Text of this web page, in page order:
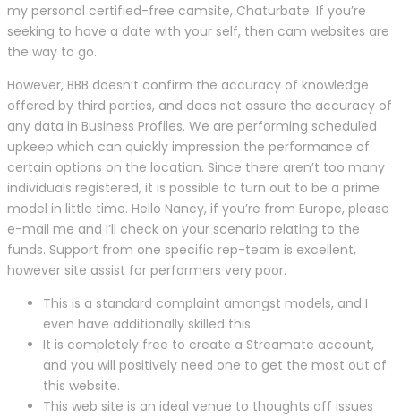
my personal certified-free camsite, Chaturbate. If you’re
seeking to have a date with your self, then cam websites are
the way to go.
However, BBB doesn’t confirm the accuracy of knowledge
offered by third parties, and does not assure the accuracy of
any data in Business Profiles. We are performing scheduled
upkeep which can quickly impression the performance of
certain options on the location. Since there aren’t too many
individuals registered, it is possible to turn out to be a prime
model in little time. Hello Nancy, if you’re from Europe, please
e-mail me and I’ll check on your scenario relating to the
funds. Support from one specific rep-team is excellent,
however site assist for performers very poor.
This is a standard complaint amongst models, and I
even have additionally skilled this.
It is completely free to create a Streamate account,
and you will positively need one to get the most out of
this website.
This web site is an ideal venue to thoughts off issues